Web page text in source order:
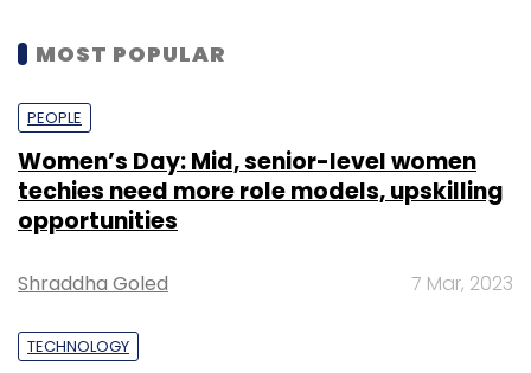
MOST POPULAR
PEOPLE
Women’s Day: Mid, senior-level women
techies need more role models, upskilling
opportunities
Shraddha Goled 7 Mar, 2023
TECHNOLOGY